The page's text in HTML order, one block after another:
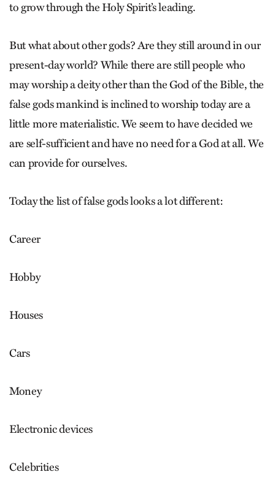
to grow through the Holy Spirit’s leading.
But what about other gods? Are they still around in our
present-day world? While there are still people who
may worship a deity other than the God of the Bible, the
false gods mankind is inclined to worship today are a
little more materialistic. We seem to have decided we
are self-sufficient and have no need for a God at all. We
can provide for ourselves.
Today the list of false gods looks a lot different:
Career
Hobby
Houses
Cars
Money
Electronic devices
Celebrities